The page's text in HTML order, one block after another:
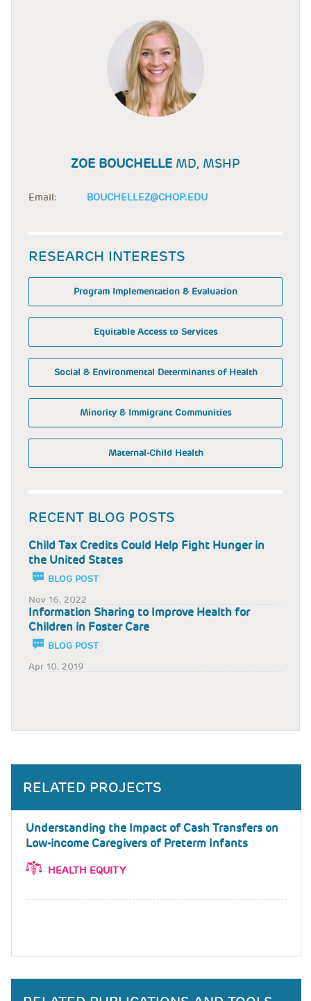
ZOE BOUCHELLE MD, MSHP
Email: BOUCHELLEZ@CHOP.EDU
RESEARCH INTERESTS
Program Implementation & Evaluation
Equitable Access to Services
Social & Environmental Determinants of Health
Minority & Immigrant Communities
Maternal-Child Health
RECENT BLOG POSTS
Child Tax Credits Could Help Fight Hunger in
the United States
BLOG POST
Nov 16, 2022
Information Sharing to Improve Health for
Children in Foster Care
BLOG POST
Apr 10, 2019
RELATED PROJECTS
Understanding the Impact of Cash Transfers on
Low-income Caregivers of Preterm Infants
HEALTH EQUITY